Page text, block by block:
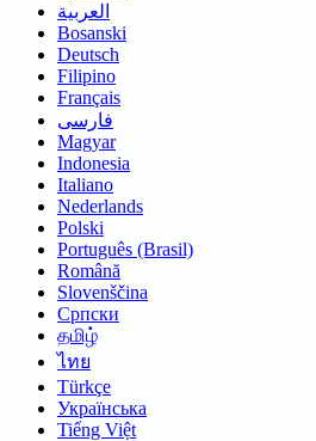
العربية
Bosanski
Deutsch
Filipino
Français
فارسی
Magyar
Indonesia
Italiano
Nederlands
Polski
Português (Brasil)
Română
Slovenščina
Српски
தமிழ்
ไทย
Türkçe
Українська
Tiếng Việt